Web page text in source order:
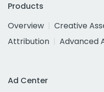
Products
Overview
Creative
Attribution
Advanced
Ad Center